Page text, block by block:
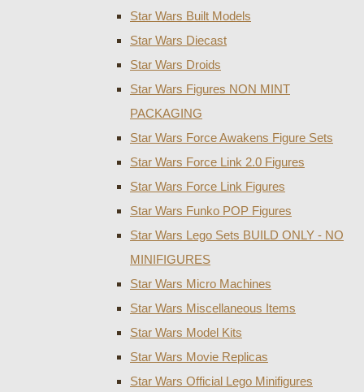
Star Wars Built Models
Star Wars Diecast
Star Wars Droids
Star Wars Figures NON MINT
PACKAGING
Star Wars Force Awakens Figure Sets
Star Wars Force Link 2.0 Figures
Star Wars Force Link Figures
Star Wars Funko POP Figures
Star Wars Lego Sets BUILD ONLY - NO
MINIFIGURES
Star Wars Micro Machines
Star Wars Miscellaneous Items
Star Wars Model Kits
Star Wars Movie Replicas
Star Wars Official Lego Minifigures